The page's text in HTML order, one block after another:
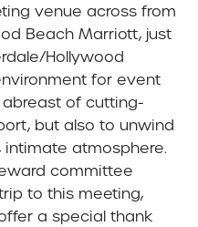
venue across from
Beach Marriott, just
Hollywood
for event
of cutting-
but also to unwind
atmosphere.
committee
to this meeting,
a special thank